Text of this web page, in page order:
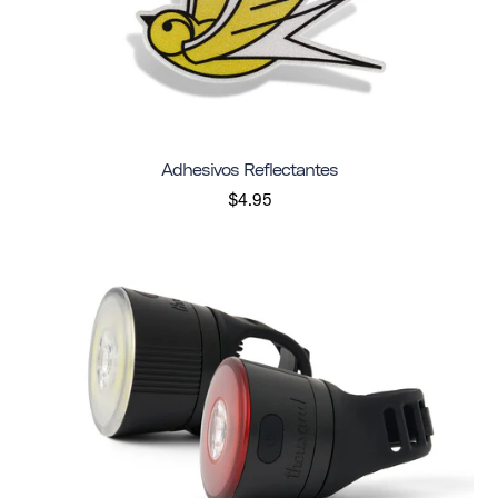
Adhesivos Reflectantes
$4.95